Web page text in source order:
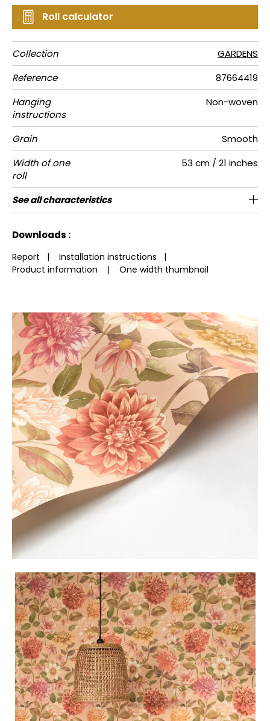
Roll calculator
Collection
GARDENS
Reference
87664419
Hanging
instructions
Non-woven
Grain
Smooth
Width of one
roll
53 cm / 21 inches
Length Sold by roll of 10.05 m / 11 yards
Match Straight match
Vertical
repeat
64cm / 25 inches
Weight in
g/m²
130
Care Washable
Apply paste Paste the wall
Removal Dry strip
Norme COV A+
ASTME84 Class A
European
fire-rating
B-s1, d0
See all characteristics
Downloads :
Report | Installation instructions |
Product information
| One width thumbnail